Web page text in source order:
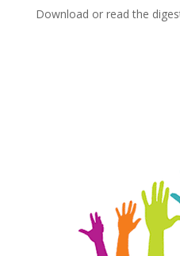
Download or read the